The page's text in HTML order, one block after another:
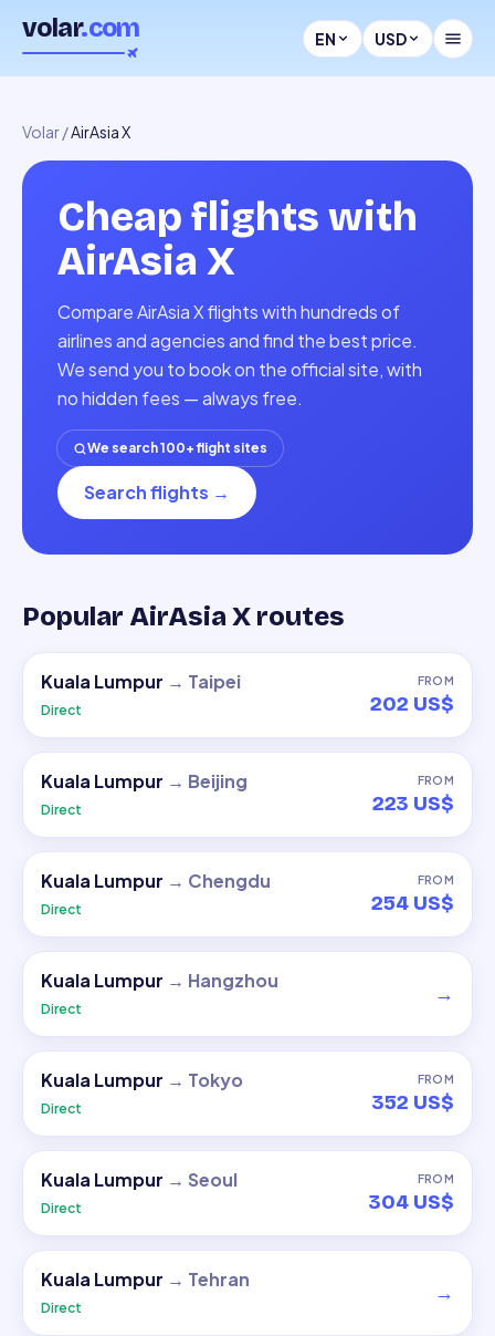
volar.com EN USD
Volar/AirAsia X
Cheap flights with
AirAsia X
Compare AirAsia X flights with hundreds of
airlines and agencies and find the best price.
We send you to book on the official site, with
no hidden fees — always free.
We search 100+ flight sites
Search flights →
Popular AirAsia X routes
Kuala Lumpur → Taipei
Direct
FROM
202 US$
Kuala Lumpur → Beijing
Direct
FROM
223 US$
Kuala Lumpur → Chengdu
Direct
FROM
254 US$
Kuala Lumpur → Hangzhou
Direct
→
Kuala Lumpur → Tokyo
Direct
FROM
352 US$
Kuala Lumpur → Seoul
Direct
FROM
304 US$
Kuala Lumpur → Tehran
Direct
→